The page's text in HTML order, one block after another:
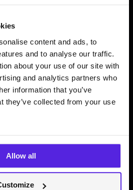
content and ads, to
and to analyse our traffic.
about your use of our site with
and analytics partners who
information that you’ve
they’ve collected from your use
Allow all
learning are revolutionising
shaping the future of
with video